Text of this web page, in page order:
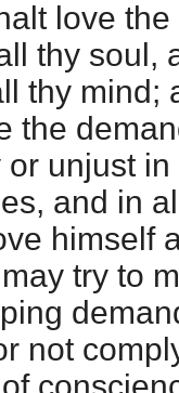
love
thy soul,
thy mind;
the
unjust
and in
himself
try to
not